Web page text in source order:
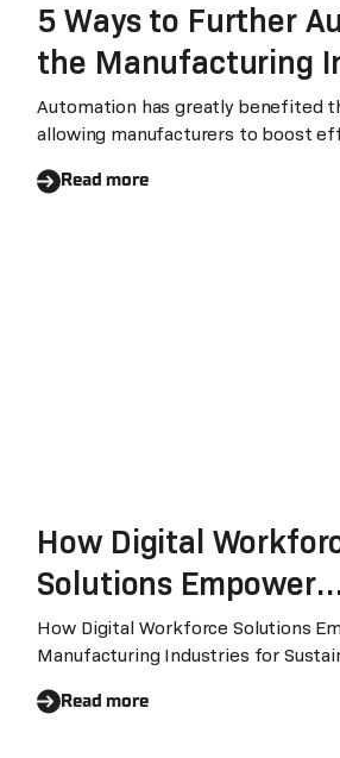
5 Ways to Further
the Manufacturing
Automation has greatly benefited
allowing manufacturers to boost
Read more
How Digital
Solutions Empower
Manufacturing
Sustainable
How Digital Workforce Solutions
Manufacturing Industries for
Generative AI, Industry 4.0 and
Read more